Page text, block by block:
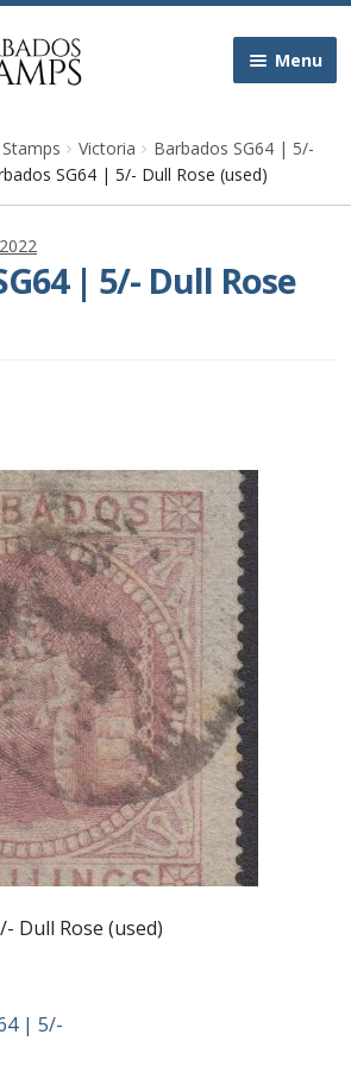
Menu
II
Postcards, Pre Paid & Postal
wrappers
Letters
Victoria
Barbados SG64 | 5/-
SG64 | 5/- Dull Rose (used)
| 5/- Dull Rose
Dull Rose (used)
| 5/-